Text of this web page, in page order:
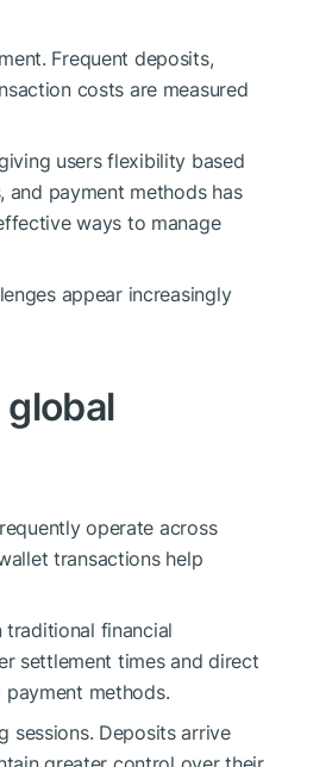
Frequent deposits,
costs are measured
users flexibility based
payment methods has
ways to manage
appear increasingly
operate across
transactions help
financial
settlement times and direct
methods.
sessions. Deposits arrive